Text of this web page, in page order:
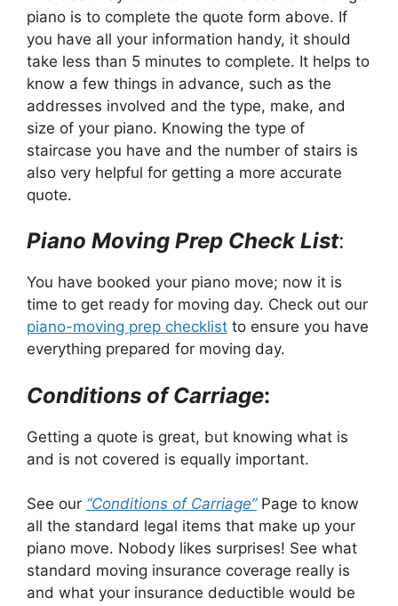
piano is to complete the quote form above. If
you have all your information handy, it should
take less than 5 minutes to complete. It helps to
know a few things in advance, such as the
addresses involved and the type, make, and
size of your piano. Knowing the type of
staircase you have and the number of stairs is
also very helpful for getting a more accurate
quote.
Piano Moving Prep Check List:
You have booked your piano move; now it is
time to get ready for moving day. Check out our
piano-moving prep checklist to ensure you have
everything prepared for moving day.
Conditions of Carriage:
Getting a quote is great, but knowing what is
and is not covered is equally important.
See our “Conditions of Carriage”Page to know
all the standard legal items that make up your
piano move. Nobody likes surprises! See what
standard moving insurance coverage really is
and what your insurance deductible would be